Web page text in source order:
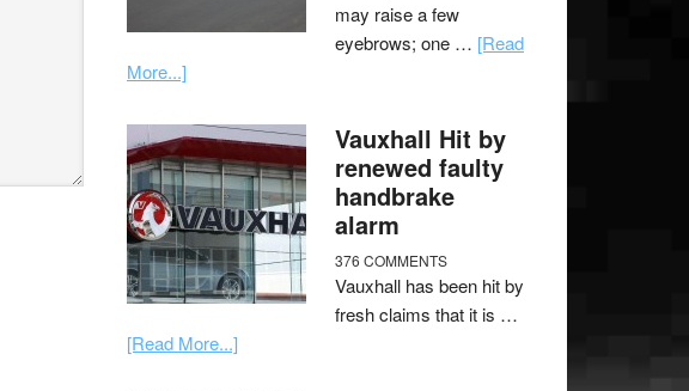
may raise a few
eyebrows; one … [Read
More...]
Vauxhall Hit by
renewed faulty
handbrake
alarm
376 COMMENTS
Vauxhall has been hit by
fresh claims that it is …
[Read More...]